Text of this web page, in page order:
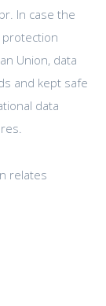
In case the
Union, data
and kept safe
data
relates